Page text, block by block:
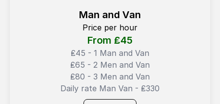
Man and Van
Price per hour
From ₤45
₤45 - 1 Man and Van
₤65 - 2 Men and Van
₤80 - 3 Men and Van
Daily rate Man Van - ₤330